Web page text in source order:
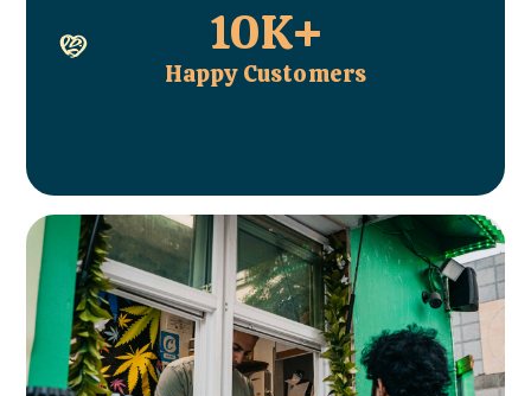
10K+
Happy Customers